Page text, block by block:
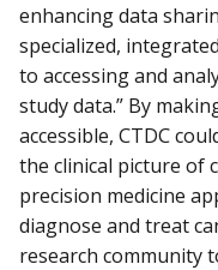
enhancing data
specialized,
to accessing and
study data.” By
accessible, CTDC
the clinical picture of
precision medicine
diagnose and treat
research community